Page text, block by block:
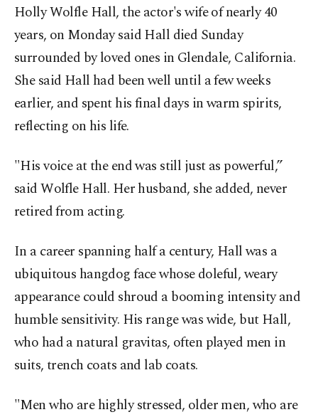
Holly Wolfle Hall, the actor's wife of nearly 40
years, on Monday said Hall died Sunday
surrounded by loved ones in Glendale, California.
She said Hall had been well until a few weeks
earlier, and spent his final days in warm spirits,
reflecting on his life.
"His voice at the end was still just as powerful,”
said Wolfle Hall. Her husband, she added, never
retired from acting.
In a career spanning half a century, Hall was a
ubiquitous hangdog face whose doleful, weary
appearance could shroud a booming intensity and
humble sensitivity. His range was wide, but Hall,
who had a natural gravitas, often played men in
suits, trench coats and lab coats.
"Men who are highly stressed, older men, who are